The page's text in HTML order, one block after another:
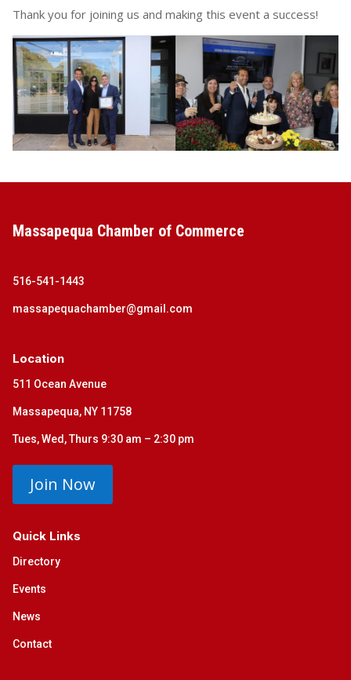
Thank you for joining us and making this event a success!
Massapequa Chamber of Commerce
516-541-1443
massapequachamber@gmail.com
Location
511 Ocean Avenue
Massapequa, NY 11758
Tues, Wed, Thurs 9:30 am – 2:30 pm
Join Now
Quick Links
Directory
Events
News
Contact